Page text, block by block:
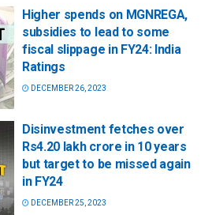
Higher spends on MGNREGA,
subsidies to lead to some
fiscal slippage in FY24: India
Ratings
DECEMBER 26, 2023
Disinvestment fetches over
Rs4.20 lakh crore in 10 years
but target to be missed again
in FY24
DECEMBER 25, 2023